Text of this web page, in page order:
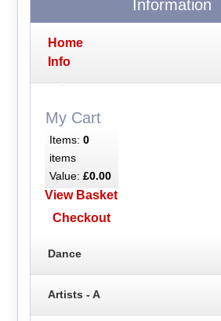
Information
Home
Info
My Cart
Items: 0
items
Value: £0.00
View Basket
Checkout
Dance
Artists - A